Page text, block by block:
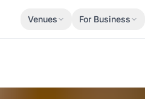
Venues For Business